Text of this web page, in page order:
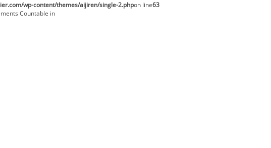
wp-content/themes/aijiren/single-2.phpon line63
Countable in